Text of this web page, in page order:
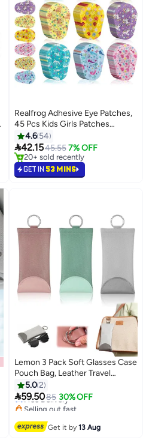
Realfrog Adhesive Eye Patches,
45 Pcs Kids Girls Patches
Toddler, Bulk, Patch Fabric
Breathable, Fun Cute Designs
Cotton Bandages, for Light
Blocking 9 Styles
4.6 54
42.1545.55 7% OFF
20+ sold recently
20+ sold recently
GET IN 53 MINS
Lemon 3 Pack Soft Glasses Case
Pouch Bag, Leather Travel
Sunglass Case Squeeze Top
Eyeglass Case With Hanging
Loop
5.02
59.5085 30% OFF
Free Delivery
Selling out fast
Get it by13 Aug